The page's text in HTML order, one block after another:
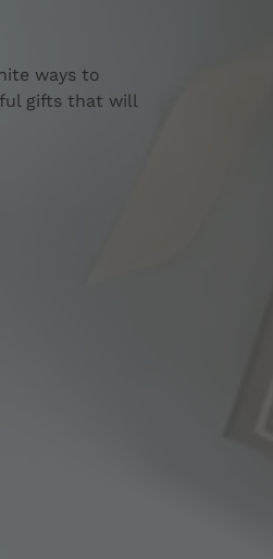
ways to
gifts that will